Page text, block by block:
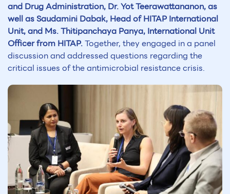
and Drug Administration, Dr. Yot Teerawattananon, as
well as Saudamini Dabak, Head of HITAP International
Unit, and Ms. Thitipanchaya Panya, International Unit
Officer from HITAP.Together, they engaged in a panel
discussion and addressed questions regarding the
critical issues of the antimicrobial resistance crisis.